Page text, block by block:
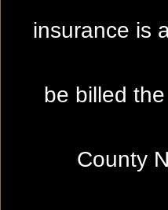
insurance is
be billed
County